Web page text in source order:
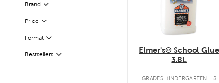
Brand Filter
Selected
Price Filter
Selected
Format
Filter
BestsellersFilter
Elmer's® School Glue
3.8L
GRADES KINDERGARTEN - 8